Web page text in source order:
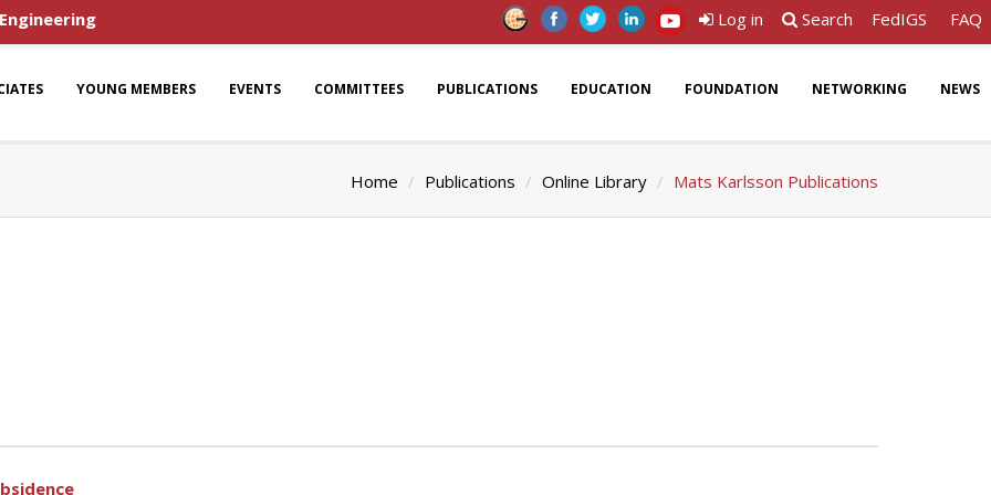
Log in Search FedIGS FAQ
YOUNG MEMBERS EVENTS COMMITTEES PUBLICATIONS EDUCATION FOUNDATION NETWORKING NEWS
Home Publications Online Library Mats Karlsson Publications